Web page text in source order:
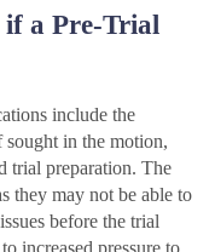
a Pre-Trial
include the
in the motion,
trial preparation. The
they may not be able to
before the trial